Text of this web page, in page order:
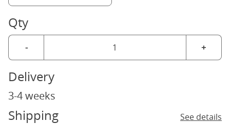
Qty
- +
Delivery
3-4 weeks
Shipping See details